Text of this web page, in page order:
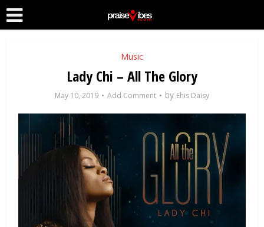
Music
Lady Chi – All The Glory
May 10, 2019 Add Comment by Ehis Daisy